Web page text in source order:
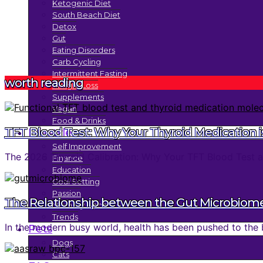
Ketogenic Diet
South Beach Diet
Detox
Gut
Eating Disorders
Carb Cycling
Intermittent Fasting
Weight Loss
Supplements
Vegan
Food & Drinks
Lifestyle
Self Improvement
Finance
Education
Goal Setting
Passion
Memory Boost
Trends
Pets
Dogs
Cats
worth reading
TFT Blood Test: Why Your Thyroid Medication
The 2026 Thyroid Calibration: Why Your TFT Blood Test
The Relationship between the Gut
In the modern busy world, health has been pushed to